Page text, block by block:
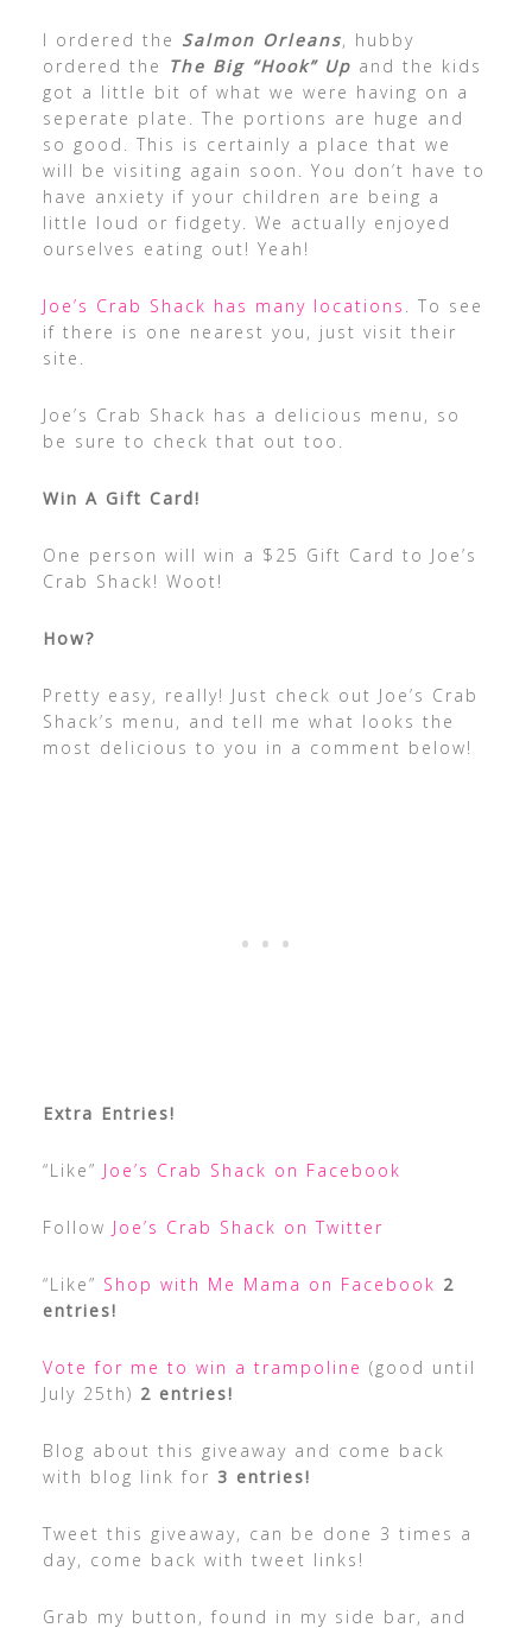
I ordered the Salmon Orleans, hubby
ordered the The Big “Hook” Up and the kids
got a little bit of what we were having on a
seperate plate. The portions are huge and
so good. This is certainly a place that we
will be visiting again soon. You don’t have to
have anxiety if your children are being a
little loud or fidgety. We actually enjoyed
ourselves eating out! Yeah!
Joe’s Crab Shack has many locations . To see
if there is one nearest you, just visit their
site.
Joe’s Crab Shack has a delicious menu, so
be sure to check that out too.
Win A Gift Card!
One person will win a $25 Gift Card to Joe’s
Crab Shack! Woot!
How?
Pretty easy, really! Just check out Joe’s Crab
Shack’s menu, and tell me what looks the
most delicious to you in a comment below!
Extra Entries!
“Like” Joe’s Crab Shack on Facebook
Follow Joe’s Crab Shack on Twitter
“Like” Shop with Me Mama on Facebook 2
entries!
Vote for me to win a trampoline (good until
July 25th) 2 entries!
Blog about this giveaway and come back
with blog link for 3 entries!
Tweet this giveaway, can be done 3 times a
day, come back with tweet links!
Grab my button, found in my side bar, and